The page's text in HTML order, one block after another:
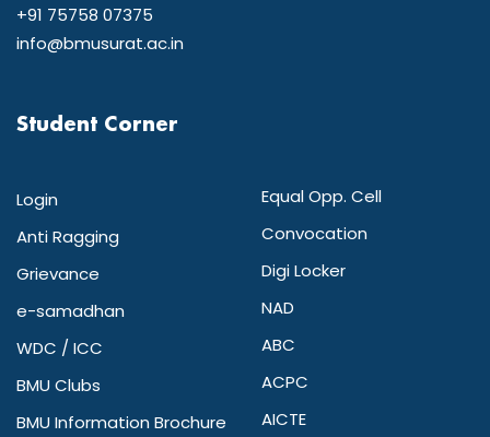
+91 75758 07375
info@bmusurat.ac.in
Student Corner
Login
Anti Ragging
Grievance
e-samadhan
WDC / ICC
BMU Clubs
BMU Information Brochure
Equal Opp. Cell
Convocation
Digi Locker
NAD
ABC
ACPC
AICTE